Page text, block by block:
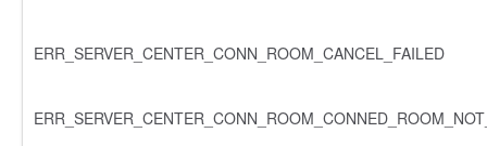
ERR_SERVER_CENTER_CONN_ROOM_CANCEL_FAILED